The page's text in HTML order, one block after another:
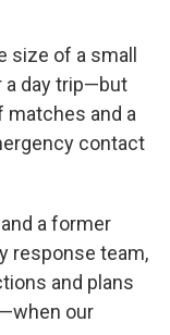
size of a small
a day trip—but
matches and a
contact
a former
response team,
and plans
our